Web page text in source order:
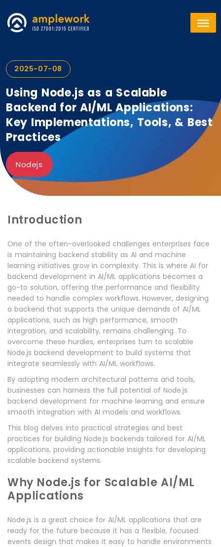
2025-07-08
Using Node.js as a Scalable
Backend for AI/ML Applications:
Key Implementations, Tools, & Best
Practices
Nodejs
Introduction
One of the often-overlooked challenges enterprises face
is maintaining backend stability as AI and machine
learning initiatives grow in complexity. This is where AI for
backend development in AI/ML applications becomes a
go-to solution, offering the performance and flexibility
needed to handle complex workflows. However, designing
a backend that supports the unique demands of AI/ML
applications, such as high performance, smooth
integration, and scalability, remains challenging. To
overcome these hurdles, enterprises turn to scalable
Node.js backend development to build systems that
integrate seamlessly with AI/ML workflows.
By adopting modern architectural patterns and tools,
businesses can harness the full potential of Node.js
backend development for machine learning and ensure
smooth integration with AI models and workflows.
This blog delves into practical strategies and best
practices for building Node.js backends tailored for AI/ML
applications, providing actionable insights for developing
scalable backend systems.
Why Node.js for Scalable AI/ML
Applications
Node.js is a great choice for AI/ML applications that are
ready for the future because it has a flexible, focused
events design that makes it easy to handle environments